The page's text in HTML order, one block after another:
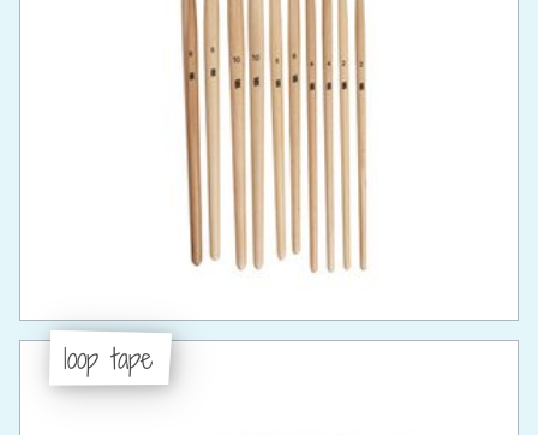
loop tape